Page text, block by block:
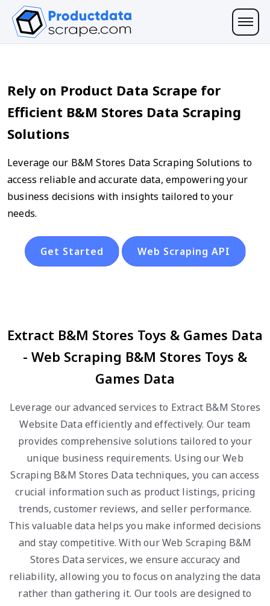
Rely on Product Data Scrape for
Efficient B&M Stores Data Scraping
Solutions
Leverage our B&M Stores Data Scraping Solutions to
access reliable and accurate data, empowering your
business decisions with insights tailored to your
needs.
Get Started Web Scraping API
Extract B&M Stores Toys & Games Data
- Web Scraping B&M Stores Toys &
Games Data
Leverage our advanced services to Extract B&M Stores
Website Data efficiently and effectively. Our team
provides comprehensive solutions tailored to your
unique business requirements. Using our Web
Scraping B&M Stores Data techniques, you can access
crucial information such as product listings, pricing
trends, customer reviews, and seller performance.
This valuable data helps you make informed decisions
and stay competitive. With our Web Scraping B&M
Stores Data services, we ensure accuracy and
reliability, allowing you to focus on analyzing the data
rather than gathering it. Our tools are designed to